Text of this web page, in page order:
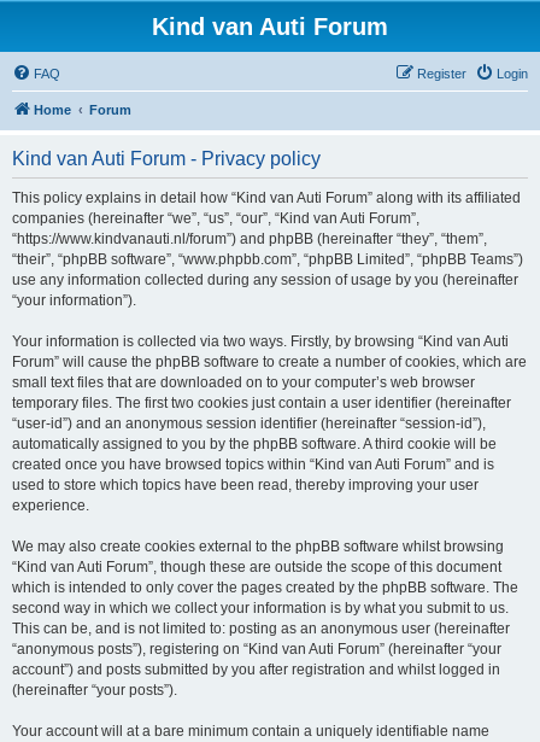
Kind van Auti Forum
FAQ Login
Register
Home Forum
Kind van Auti Forum - Privacy policy
This policy explains in detail how “Kind van Auti Forum” along with its affiliated
companies (hereinafter “we”, “us”, “our”, “Kind van Auti Forum”,
“https://www.kindvanauti.nl/forum”) and phpBB (hereinafter “they”, “them”,
“their”, “phpBB software”, “www.phpbb.com”, “phpBB Limited”, “phpBB Teams”)
use any information collected during any session of usage by you (hereinafter
“your information”).
Your information is collected via two ways. Firstly, by browsing “Kind van Auti
Forum” will cause the phpBB software to create a number of cookies, which are
small text files that are downloaded on to your computer’s web browser
temporary files. The first two cookies just contain a user identifier (hereinafter
“user-id”) and an anonymous session identifier (hereinafter “session-id”),
automatically assigned to you by the phpBB software. A third cookie will be
created once you have browsed topics within “Kind van Auti Forum” and is
used to store which topics have been read, thereby improving your user
experience.
We may also create cookies external to the phpBB software whilst browsing
“Kind van Auti Forum”, though these are outside the scope of this document
which is intended to only cover the pages created by the phpBB software. The
second way in which we collect your information is by what you submit to us.
This can be, and is not limited to: posting as an anonymous user (hereinafter
“anonymous posts”), registering on “Kind van Auti Forum” (hereinafter “your
account”) and posts submitted by you after registration and whilst logged in
(hereinafter “your posts”).
Your account will at a bare minimum contain a uniquely identifiable name